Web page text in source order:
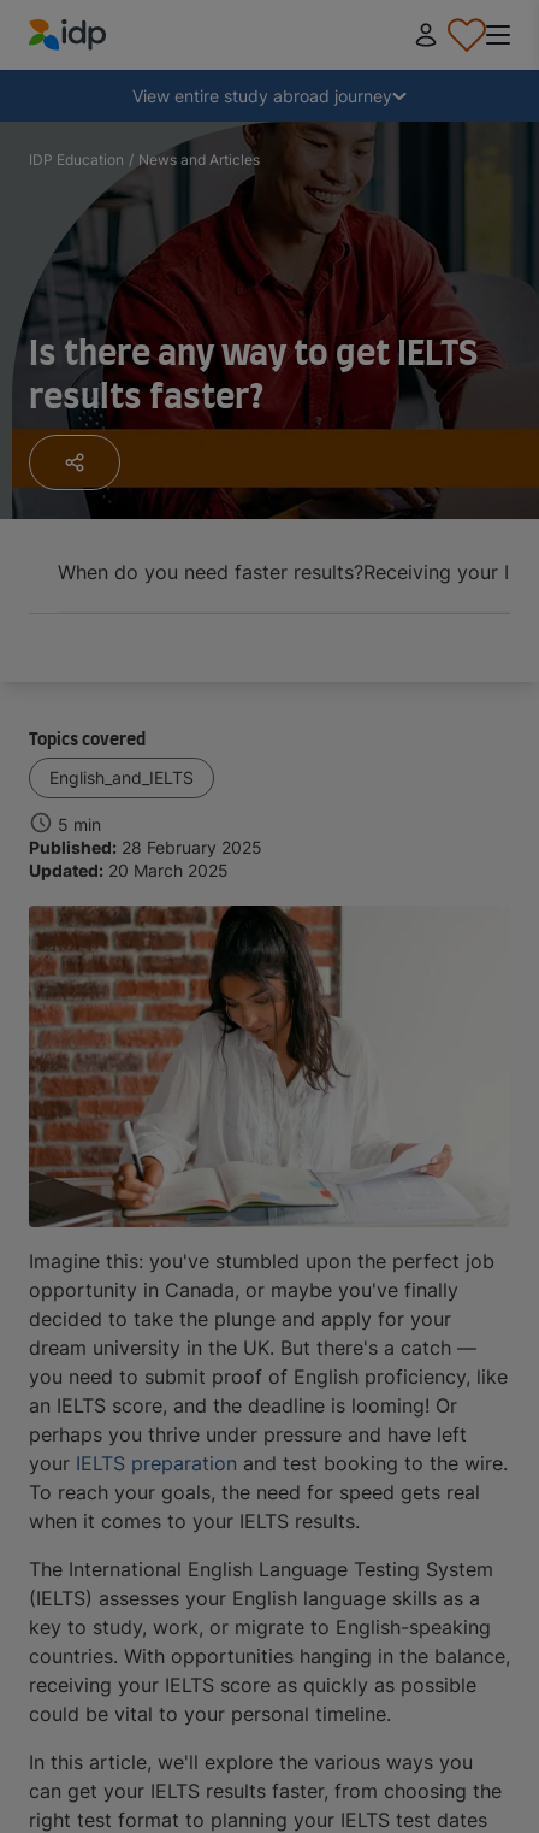
IDP Education
View entire study abroad journey
Why study abroad?
Where and what to study?
How do I apply?
After receiving an offer
Prepare to depart
Collapse
IDP Education / News and Articles
Is there any way to get IELTS
results faster?
When do you need faster results?Receiving your
Topics covered
English_and_IELTS
5 min
Published: 28 February 2025
Updated: 20 March 2025
Imagine this: you've stumbled upon the perfect job
opportunity in Canada, or maybe you've finally
decided to take the plunge and apply for your
dream university in the UK. But there's a catch —
you need to submit proof of English proficiency, like
an IELTS score, and the deadline is looming! Or
perhaps you thrive under pressure and have left
your IELTS preparation and test booking to the wire.
To reach your goals, the need for speed gets real
when it comes to your IELTS results.
The International English Language Testing System
(IELTS) assesses your English language skills as a
key to study, work, or migrate to English-speaking
countries. With opportunities hanging in the balance,
receiving your IELTS score as quickly as possible
could be vital to your personal timeline.
In this article, we'll explore the various ways you
can get your IELTS results faster, from choosing the
right test format to planning your IELTS test dates